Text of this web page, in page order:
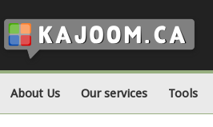
About Us Our services Tools